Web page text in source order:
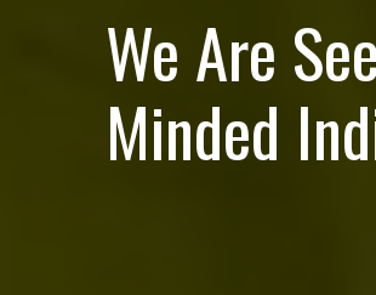
We Are
Minded